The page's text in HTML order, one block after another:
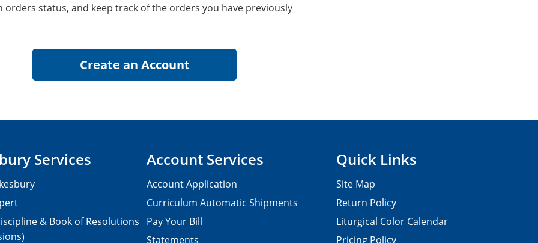
orders status, and keep track of the orders you have previously
Services
& Book of Resolutions
Account Services
Account Application
Curriculum Automatic Shipments
Pay Your Bill
Statements
Quick Links
Site Map
Return Policy
Liturgical Color Calendar
Pricing Policy